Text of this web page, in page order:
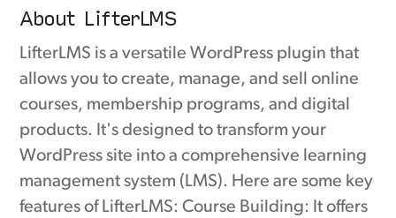
About LifterLMS
LifterLMS is a versatile WordPress plugin that
allows you to create, manage, and sell online
courses, membership programs, and digital
products. It's designed to transform your
WordPress site into a comprehensive learning
management system (LMS). Here are some key
features of LifterLMS: Course Building: It offers